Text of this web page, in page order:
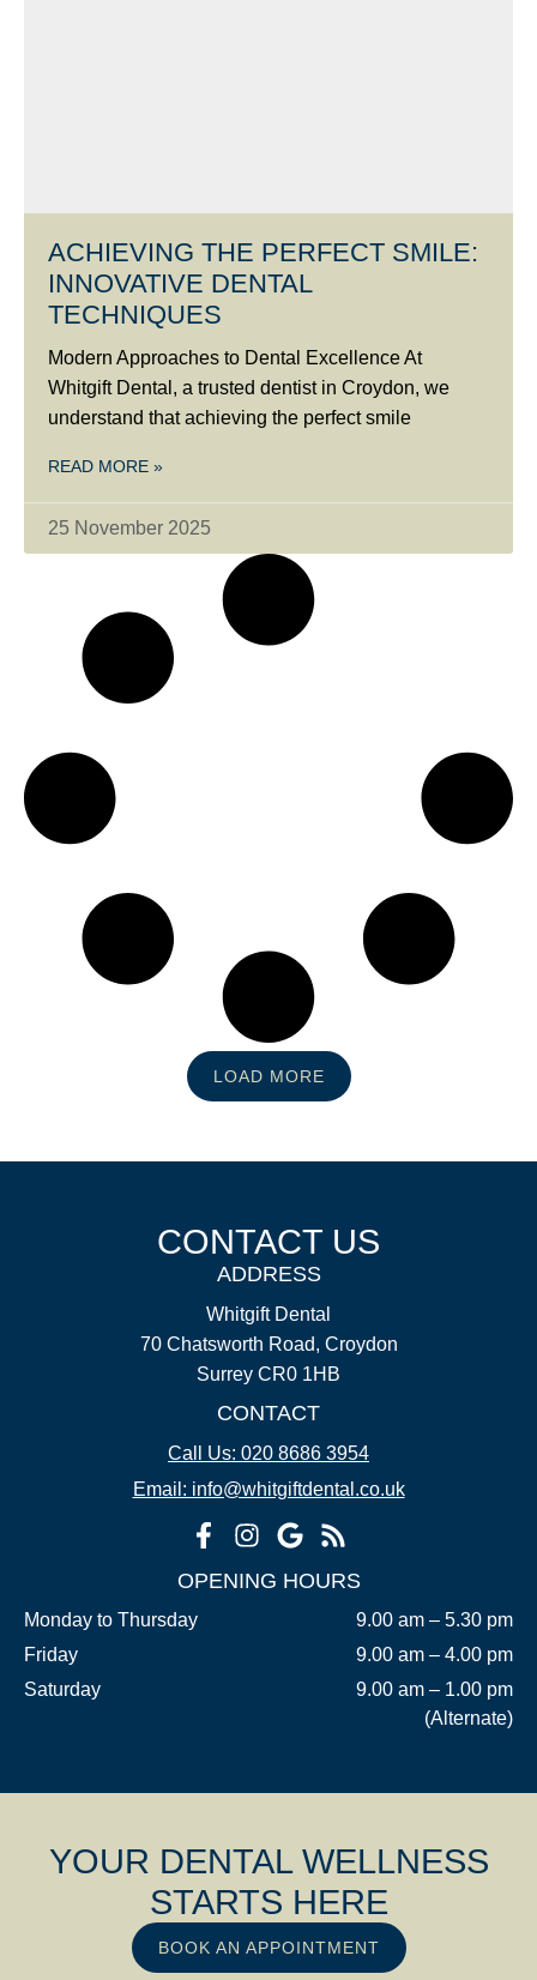
ACHIEVING THE PERFECT SMILE:
INNOVATIVE DENTAL
TECHNIQUES
Modern Approaches to Dental Excellence At
Whitgift Dental, a trusted dentist in Croydon, we
understand that achieving the perfect smile
READ MORE »
25 November 2025
LOAD MORE
CONTACT US
ADDRESS
Whitgift Dental
70 Chatsworth Road, Croydon
Surrey CR0 1HB
CONTACT
Call Us: 020 8686 3954
Email: info@whitgiftdental.co.uk
OPENING HOURS
Monday to Thursday
9.00 am – 5.30 pm
Friday
9.00 am – 4.00 pm
Saturday
9.00 am – 1.00 pm
(Alternate)
YOUR DENTAL WELLNESS
STARTS HERE
BOOK AN APPOINTMENT